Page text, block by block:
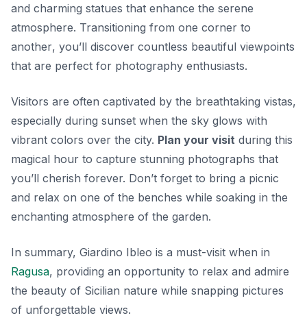
and charming statues that enhance the serene
atmosphere. Transitioning from one corner to
another, you’ll discover countless beautiful viewpoints
that are perfect for photography enthusiasts.
Visitors are often captivated by the breathtaking vistas,
especially during sunset when the sky glows with
vibrant colors over the city. Plan your visit during this
magical hour to capture stunning photographs that
you’ll cherish forever. Don’t forget to bring a picnic
and relax on one of the benches while soaking in the
enchanting atmosphere of the garden.
In summary, Giardino Ibleo is a must-visit when in
Ragusa, providing an opportunity to relax and admire
the beauty of Sicilian nature while snapping pictures
of unforgettable views.